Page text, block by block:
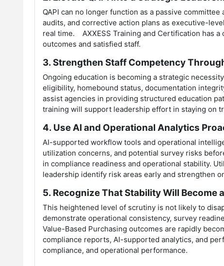
QAPI can no longer function as a passive
audits, and corrective action plans as executive-
real time. AXXESS Training and Certification has
outcomes and satisfied staff.
3. Strengthen Staff Competency
Ongoing education is becoming a strategic
eligibility, homebound status, documentation
assist agencies in providing structured education
training will support leadership effort in staying on
4. Use AI and Operational Analytics
AI-supported workflow tools and operational
utilization concerns, and potential survey risks
in compliance readiness and operational stability.
leadership identify risk areas early and strengthen
5. Recognize That Stability Will Become
This heightened level of scrutiny is not likely to
demonstrate operational consistency, survey
Value-Based Purchasing outcomes are rapidly
compliance reports, AI-supported analytics, and
compliance, and operational performance.